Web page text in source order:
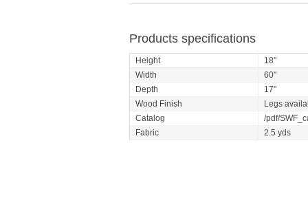
Products specifications
Height
18"
Width
60"
Depth
17"
Wood Finish
Legs
Catalog
/pdf/
Fabric
2.5 yds